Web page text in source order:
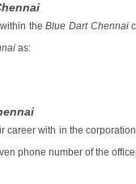
within theBlue Dart Chennai
as:
career with in the
phone number of the